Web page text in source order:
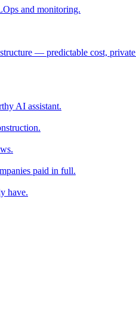
and monitoring.
— predictable cost, private
AI assistant.
paid in full.
have.